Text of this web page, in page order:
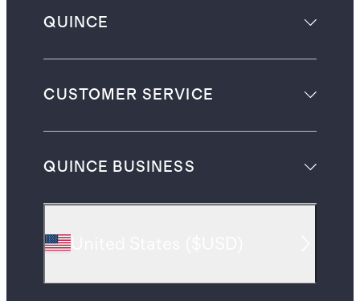
QUINCE
CUSTOMER SERVICE
QUINCE BUSINESS